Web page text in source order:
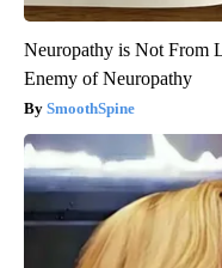
Neuropathy is Not From
Enemy of Neuropathy
SmoothSpine